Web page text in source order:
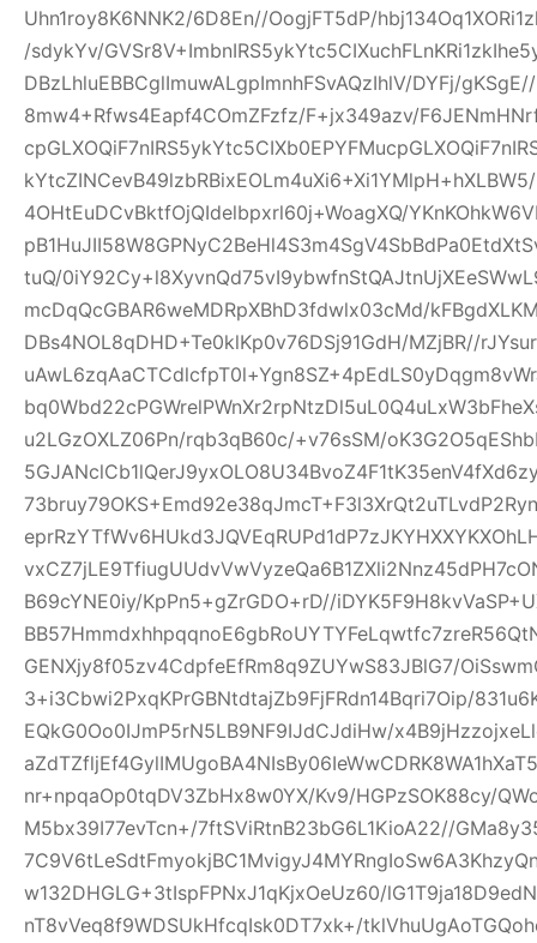
Uhn1roy8K6NNK2/6D8En//OogjFT5dP/
/sdykYv/
DBzLhluEBBCglImuwALgpImnhFSvAQzIhlV/DYFj/
8mw4+Rfws4Eapf4COmZFzfz/F+jx349azv/
4OHtEuDCvBktfOjQIdelbpxrl60j+WoagXQ/
tuQ/
mcDqQcGBAR6weMDRpXBhD3fdwlx03cMd/
DBs4NOL8qDHD+Te0klKp0v76DSj91GdH/MZjBR//
u2LGzOXLZ06Pn/rqb3qB60c/+v76sSM/
B69cYNE0iy/KpPn5+gZrGDO+rD//
GENXjy8f05zv4CdpfeEfRm8q9ZUYwS83JBlG7/
3+i3Cbwi2PxqKPrGBNtdtajZb9FjFRdn14Bqri7Oip/
EQkG0Oo0IJmP5rN5LB9NF9IJdCJdiHw/
nr+npqaOp0tqDV3ZbHx8w0YX/Kv9/HGPzSOK88cy/
M5bx39I77evTcn+/7ftSViRtnB23bG6L1KioA22//
w132DHGLG+3tIspFPNxJ1qKjxOeUz60/
nT8vVeq8f9WDSUkHfcqIsk0DT7xk+/